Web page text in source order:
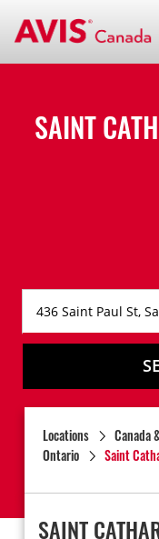
SAINT
Locations Canada
Ontario
Saint
SAINT